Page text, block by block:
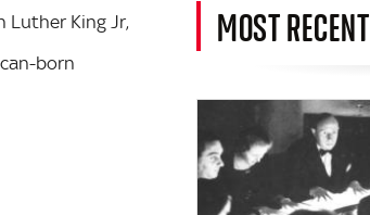
Luther King Jr,
born
MOST RECENT